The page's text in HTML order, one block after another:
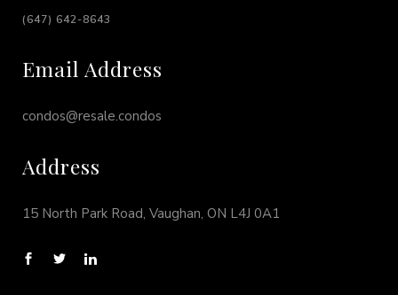
(647) 642-8643
Email Address
condos@resale.condos
Address
15 North Park Road, Vaughan, ON L4J 0A1